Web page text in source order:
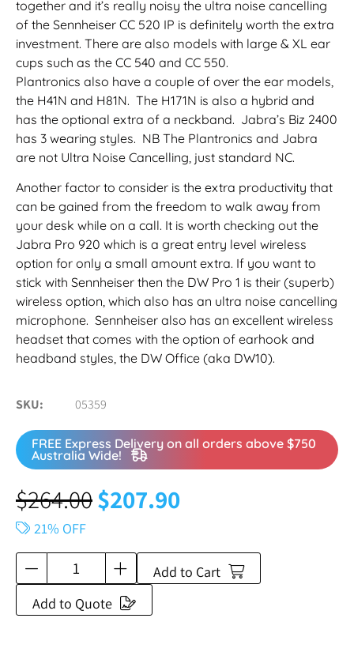
together and it’s really noisy the ultra noise cancelling
of the Sennheiser CC 520 IP is definitely worth the extra
investment. There are also models with large & XL ear
cups such as the CC 540 and CC 550.
Plantronics also have a couple of over the ear models,
the H41N and H81N. The H171N is also a hybrid and
has the optional extra of a neckband. Jabra’s Biz 2400
has 3 wearing styles. NB The Plantronics and Jabra
are not Ultra Noise Cancelling, just standard NC.
Another factor to consider is the extra productivity that
can be gained from the freedom to walk away from
your desk while on a call. It is worth checking out the
Jabra Pro 920 which is a great entry level wireless
option for only a small amount extra. If you want to
stick with Sennheiser then the DW Pro 1 is their (superb)
wireless option, which also has an ultra noise cancelling
microphone. Sennheiser also has an excellent wireless
headset that comes with the option of earhook and
headband styles, the DW Office (aka DW10).
SKU 05359
FREE Express Delivery on all orders above $750
Australia Wide!
$264.00$207.90
21% OFF
Add to Cart
Add to Quote